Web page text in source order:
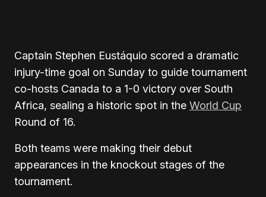
Captain Stephen Eustáquio scored a dramatic
injury-time goal on Sunday to guide tournament
co-hosts Canada to a 1-0 victory over South
Africa, sealing a historic spot in the World Cup
Round of 16.
Both teams were making their debut
appearances in the knockout stages of the
tournament.